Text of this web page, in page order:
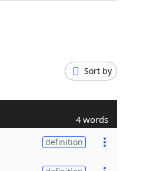
Sort by
4 words
definition